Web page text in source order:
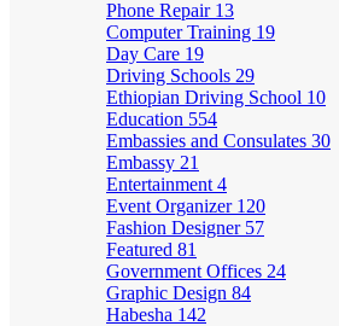
Phone Repair 13
Computer Training 19
Day Care 19
Driving Schools 29
Ethiopian Driving School 10
Education 554
Embassies and Consulates 30
Embassy 21
Entertainment 4
Event Organizer 120
Fashion Designer 57
Featured 81
Government Offices 24
Graphic Design 84
Habesha 142